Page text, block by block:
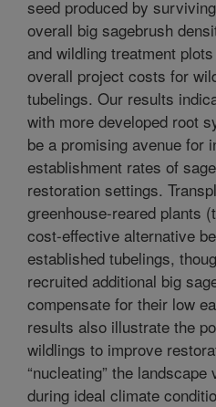
seed produced by
overall big sagebrush
and wildling treatment
overall project costs for
tubelings. Our results
with more developed root
be a promising avenue for
establishment rates of
restoration settings.
greenhouse-reared plants
cost-effective alternative
established tubelings,
recruited additional big
compensate for their low
results also illustrate the
wildlings to improve
“nucleating” the
during ideal climate